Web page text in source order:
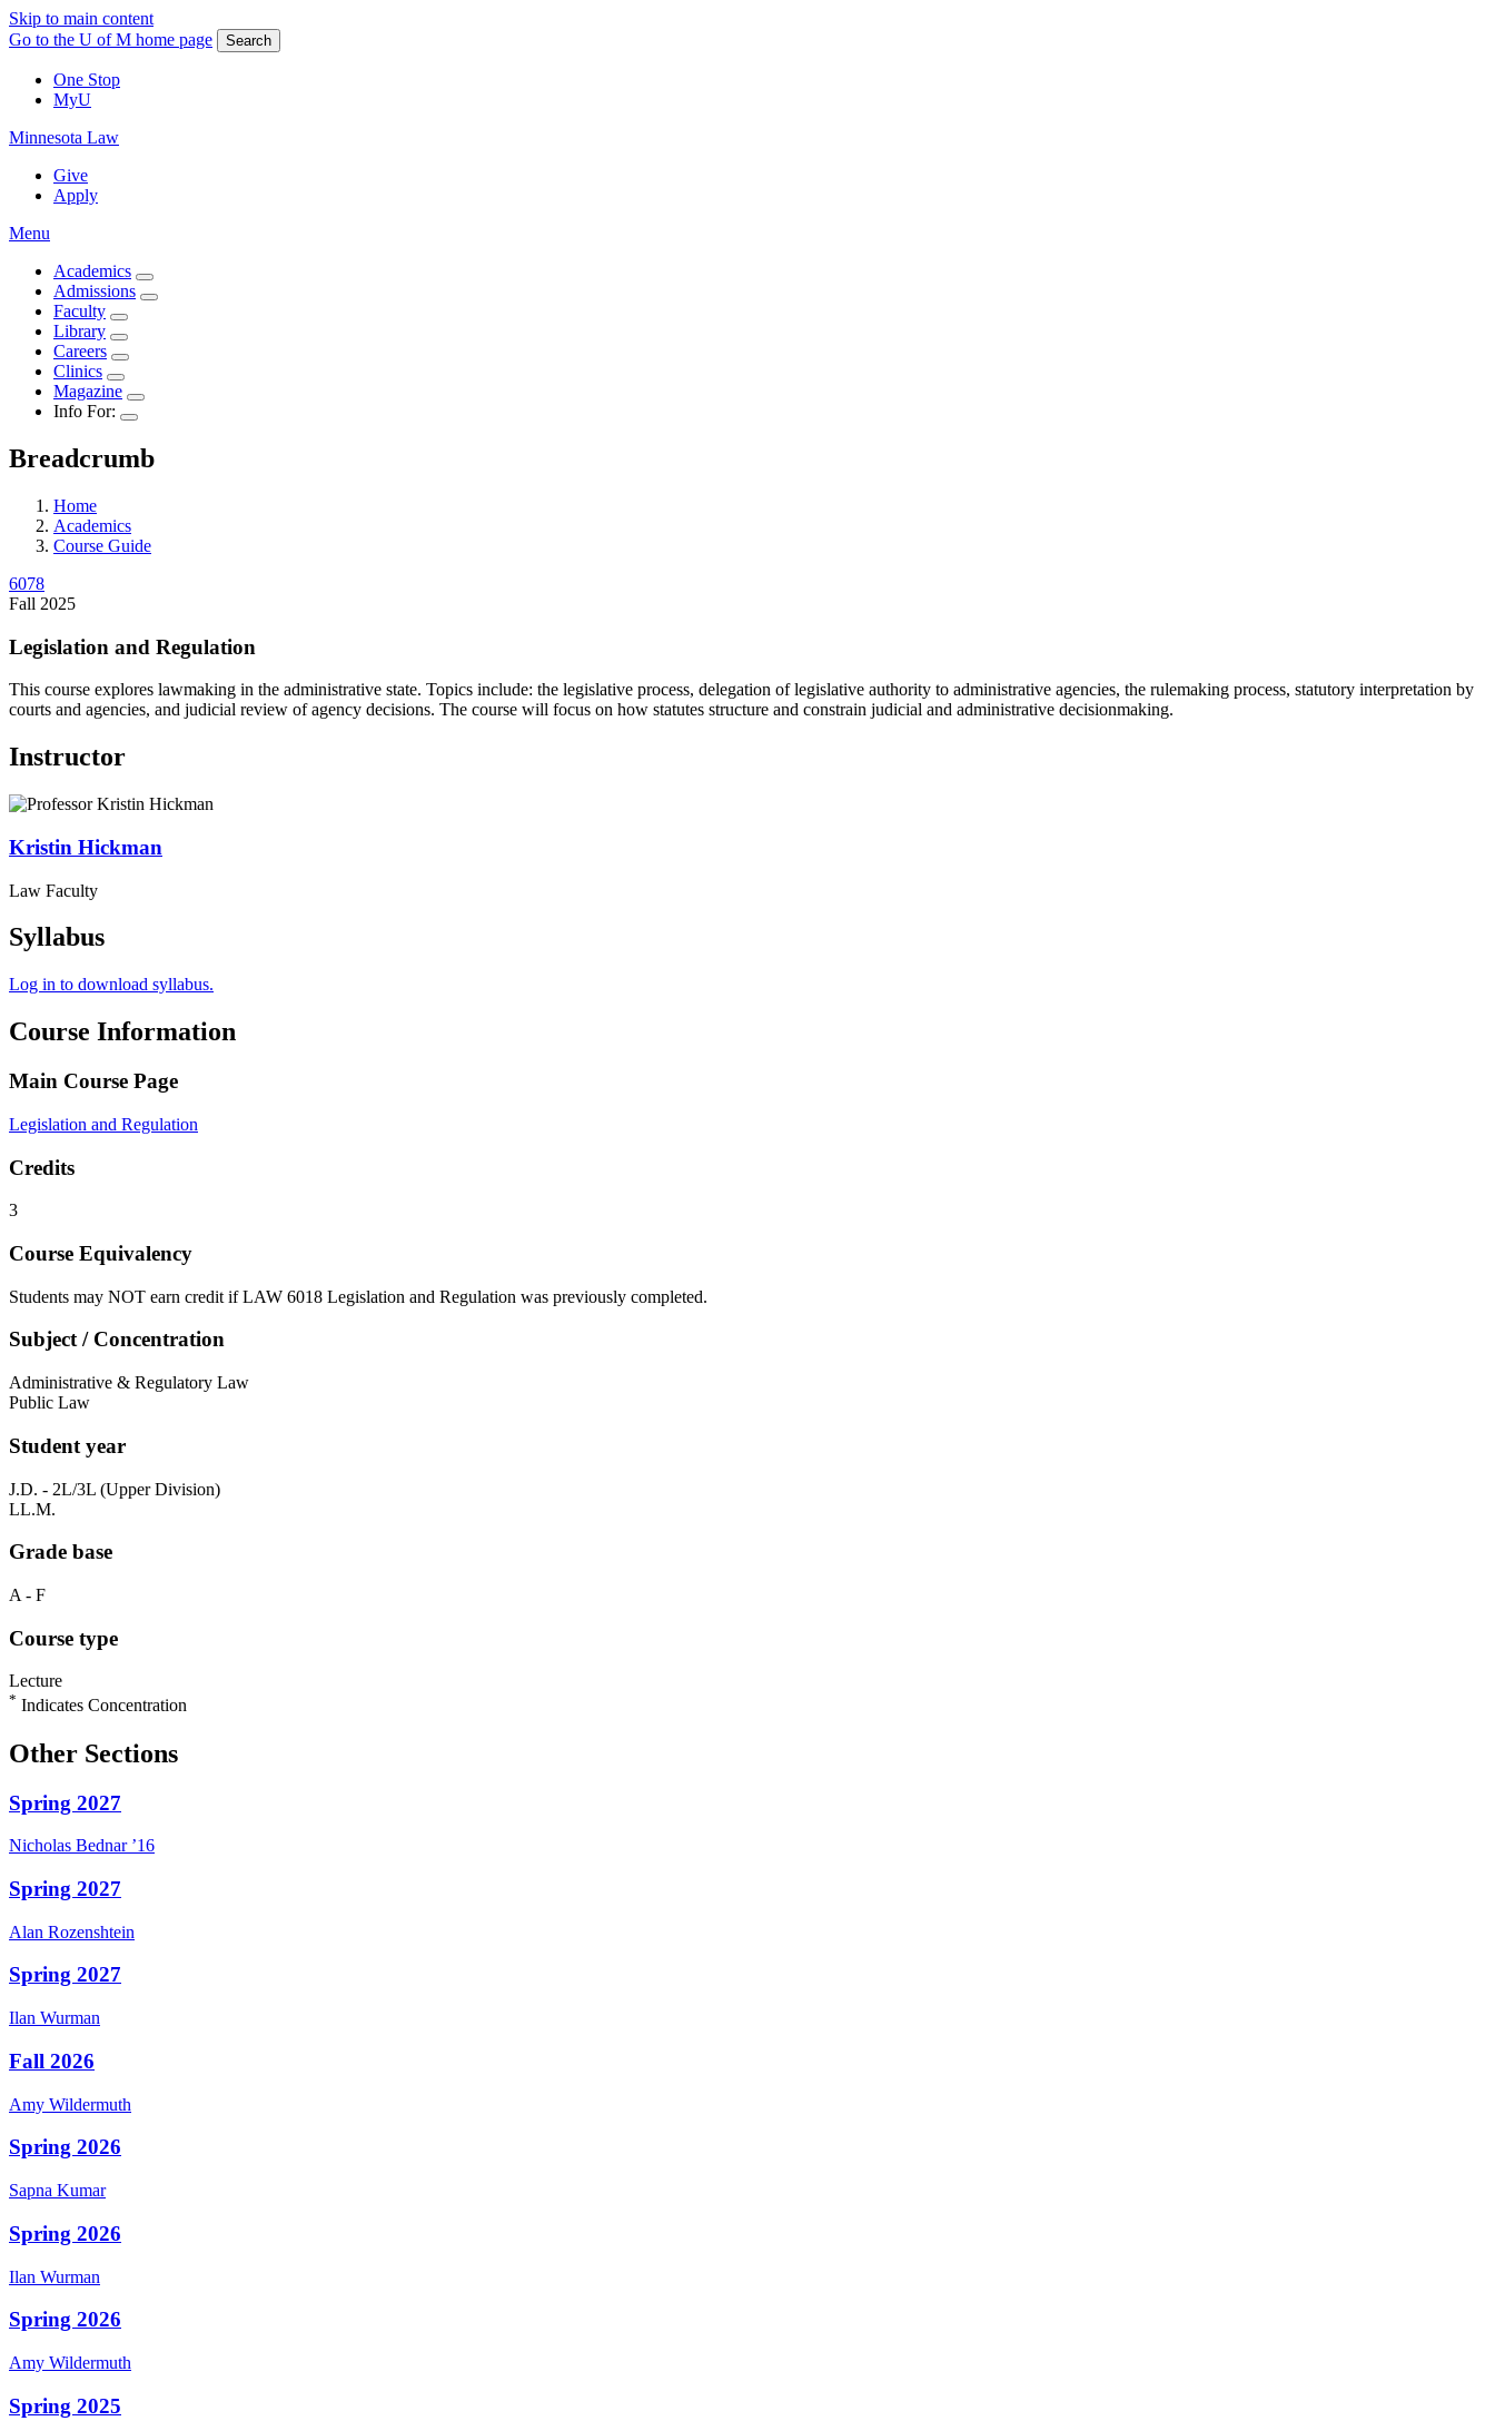
Skip to main content
Go to the U of M home page
Search
One Stop
MyU
Minnesota Law
Give
Apply
Menu
Academics
Admissions
Faculty
Library
Careers
Clinics
Magazine
Info For:
Breadcrumb
Home
Academics
Course Guide
6078
Fall 2025
Legislation and Regulation
This course explores lawmaking in the administrative state. Topics include: the legislative process, delegation of legislative authority to administrative agencies, the rulemaking process, statutory interpretation by
courts and agencies, and judicial review of agency decisions. The course will focus on how statutes structure and constrain judicial and administrative decisionmaking.
Instructor
Kristin Hickman
Law Faculty
Syllabus
Log in to download syllabus.
Course Information
Main Course Page
Legislation and Regulation
Credits
3
Course Equivalency
Students may NOT earn credit if LAW 6018 Legislation and Regulation was previously completed.
Subject / Concentration
Administrative & Regulatory Law
Public Law
Student year
J.D. - 2L/3L (Upper Division)
LL.M.
Grade base
A - F
Course type
Lecture
* Indicates Concentration
Other Sections
Spring 2027
Nicholas Bednar ’16
Spring 2027
Alan Rozenshtein
Spring 2027
Ilan Wurman
Fall 2026
Amy Wildermuth
Spring 2026
Sapna Kumar
Spring 2026
Ilan Wurman
Spring 2026
Amy Wildermuth
Spring 2025